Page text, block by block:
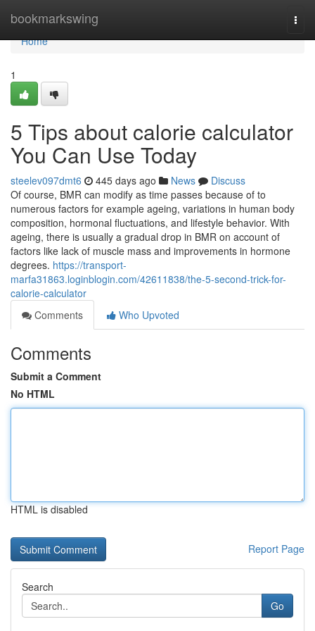
bookmarkswing
Home
Home
1
5 Tips about calorie calculator
You Can Use Today
steelev097dmt6 445 days ago News
Discuss
Of course, BMR can modify as time passes because of to
numerous factors for example ageing, variations in human body
composition, hormonal fluctuations, and lifestyle behavior. With
ageing, there is usually a gradual drop in BMR on account of
factors like lack of muscle mass and improvements in hormone
degrees. https://transport-
marfa31863.loginblogin.com/42611838/the-5-second-trick-for-
calorie-calculator
Comments
Who Upvoted
Comments
Submit a Comment
No HTML
HTML is disabled
Report Page
Search
Go